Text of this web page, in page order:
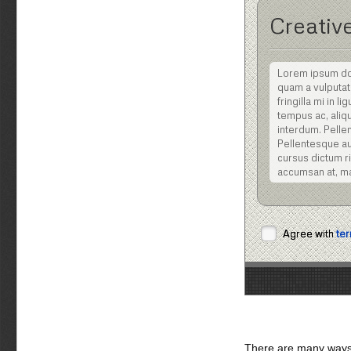
Lorem ipsum
quam a
fringilla mi in
tempus ac,
interdum.
Pellentesque
cursus dictum
accumsan at,
Nulla facilisi.
posuere cubilia
dignissim
tellus eu
Vestibulum
Sed eget
Maecenas
Agree with
There are many